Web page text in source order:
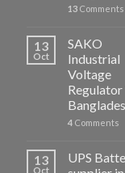
13 Comments
13
Oct
SAKO
Industrial
Voltage
Regulator
4 Comments
13
Oct
UPS